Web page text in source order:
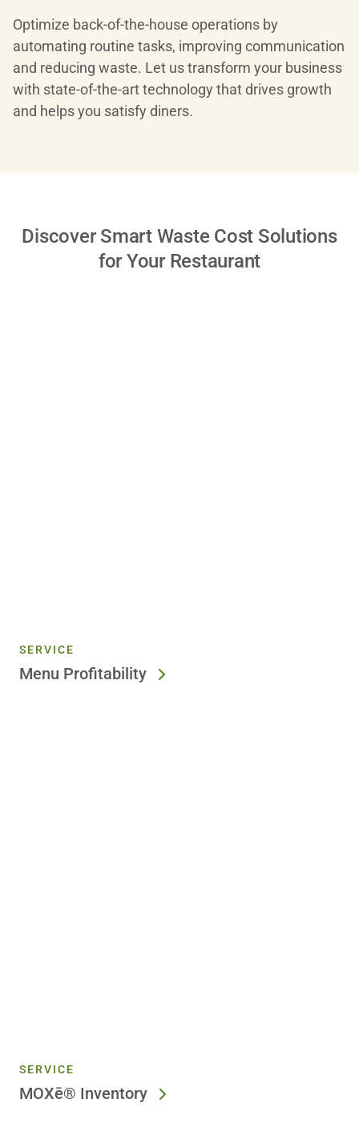
Optimize back-of-the-house operations by
automating routine tasks, improving communication
and reducing waste. Let us transform your business
with state-of-the-art technology that drives growth
and helps you satisfy diners.
Discover Smart Waste Cost Solutions
for Your Restaurant
SERVICE
Menu Profitability
SERVICE
MOXē® Inventory